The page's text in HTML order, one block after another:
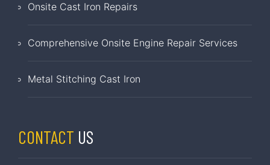
Onsite Cast Iron Repairs
Comprehensive Onsite Engine Repair Services
Metal Stitching Cast Iron
CONTACT US